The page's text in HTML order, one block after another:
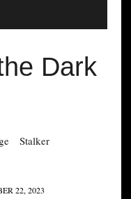
Dark
Stalker
22, 2023